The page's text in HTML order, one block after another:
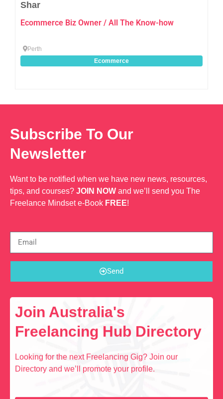
Shar
Ecommerce Biz Owner / All The Know-how
Perth
Ecommerce
Subscribe To Our
Newsletter
Want to be notified when we have new news, resources,
tips, and courses? JOIN NOW and we’ll send you The
Freelance Mindset e-Book FREE!
Send
Join Australia's
Freelancing Hub Directory
Looking for the next Freelancing Gig? Join our
Directory and we’ll promote your profile.